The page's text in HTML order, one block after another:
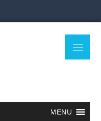
Menu
MENU